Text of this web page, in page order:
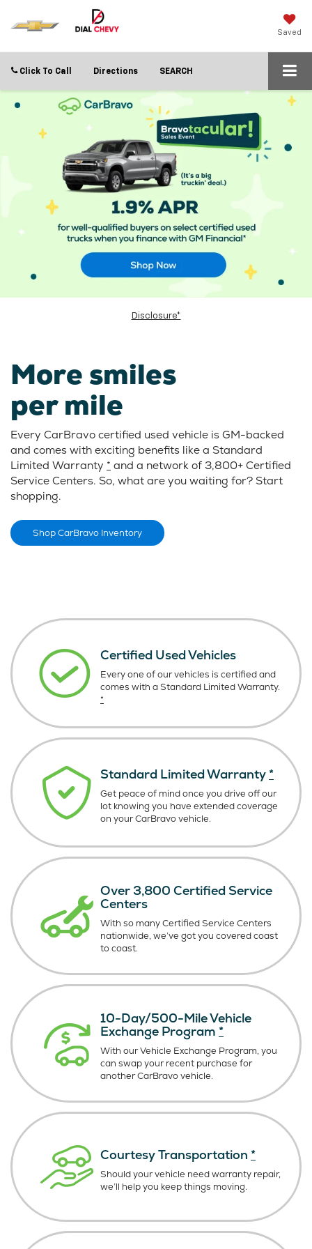
Saved
Click To Call Directions SEARCH
Disclosure*
More smiles
per mile
Every CarBravo certified used vehicle is GM-backed
and comes with exciting benefits like a Standard
Limited Warranty * and a network of 3,800+ Certified
Service Centers. So, what are you waiting for? Start
shopping.
Shop CarBravo Inventory
Certified Used Vehicles
Every one of our vehicles is certified and
comes with a Standard Limited Warranty.
*
Standard Limited Warranty *
Get peace of mind once you drive off our
lot knowing you have extended coverage
on your CarBravo vehicle.
Over 3,800 Certified Service
Centers
With so many Certified Service Centers
nationwide, we’ve got you covered coast
to coast.
10-Day/500-Mile Vehicle
Exchange Program *
With our Vehicle Exchange Program, you
can swap your recent purchase for
another CarBravo vehicle.
Courtesy Transportation *
Should your vehicle need warranty repair,
we’ll help you keep things moving.